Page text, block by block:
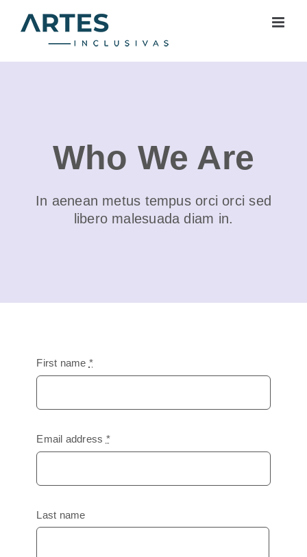
Who We Are
In aenean metus tempus orci orci sed
libero malesuada diam in.
First name *
Email address *
Last name